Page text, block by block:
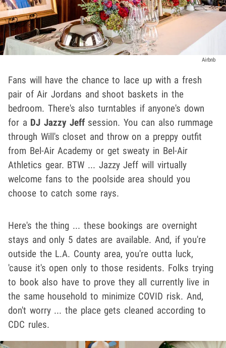
Airbnb
Fans will have the chance to lace up with a fresh
pair of Air Jordans and shoot baskets in the
bedroom. There's also turntables if anyone's down
for a DJ Jazzy Jeffsession. You can also rummage
through Will's closet and throw on a preppy outfit
from Bel-Air Academy or get sweaty in Bel-Air
Athletics gear. BTW ... Jazzy Jeff will virtually
welcome fans to the poolside area should you
choose to catch some rays.
Here's the thing ... these bookings are overnight
stays and only 5 dates are available. And, if you're
outside the L.A. County area, you're outta luck,
'cause it's open only to those residents. Folks trying
to book also have to prove they all currently live in
the same household to minimize COVID risk. And,
don't worry ... the place gets cleaned according to
CDC rules.